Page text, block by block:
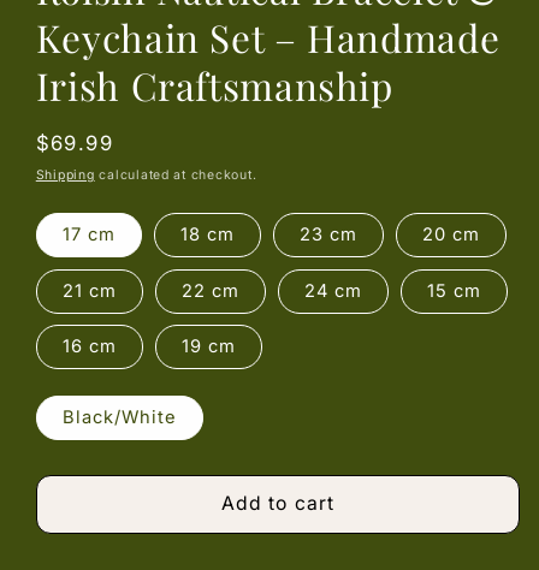
modal
Keychain Set – Handmade
Irish Craftsmanship
Regular
price
$69.99
Shipping calculated at checkout.
17 cm 18 cm 23 cm 20 cm
21 cm 22 cm 24 cm 15 cm
16 cm 19 cm
Black/White
Add to cart